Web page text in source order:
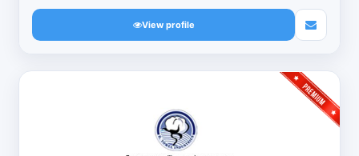
View profile